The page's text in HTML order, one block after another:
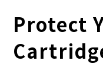
Protect